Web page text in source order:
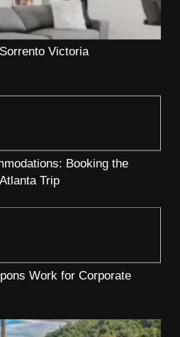
Victoria
Booking the
Trip
Work for Corporate